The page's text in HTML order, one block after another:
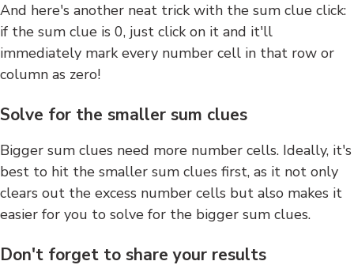
And here's another neat trick with the sum clue click:
if the sum clue is 0, just click on it and it'll
immediately mark every number cell in that row or
column as zero!
Solve for the smaller sum clues
Bigger sum clues need more number cells. Ideally, it's
best to hit the smaller sum clues first, as it not only
clears out the excess number cells but also makes it
easier for you to solve for the bigger sum clues.
Don't forget to share your results